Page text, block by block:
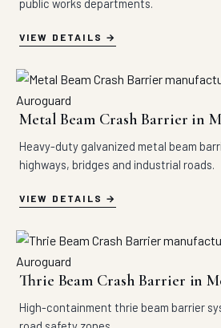
public works departments.
VIEW DETAILS
Metal Beam Crash Barrier in
Heavy-duty galvanized metal beam
highways, bridges and industrial roads.
VIEW DETAILS
Thrie Beam Crash Barrier in
High-containment thrie beam barrier